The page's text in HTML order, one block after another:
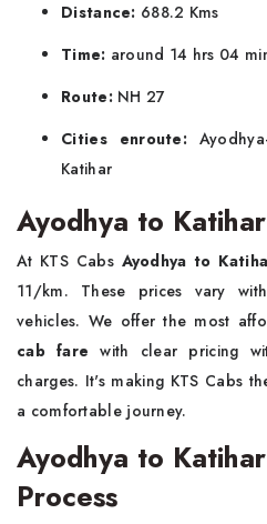
Distance: 688.2 Kms
Time: around 14 hrs 04
Route:NH 27
Cities enroute:
Katihar
Ayodhya to
At KTS Cabs Ayodhya to
11/km. These prices vary
vehicles. We offer the most
cab farewith clear pricing
charges. It's making KTS Cabs
a comfortable journey.
Ayodhya to
Process